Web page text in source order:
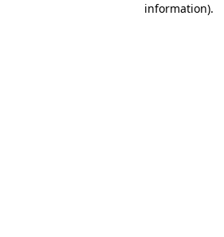
information).